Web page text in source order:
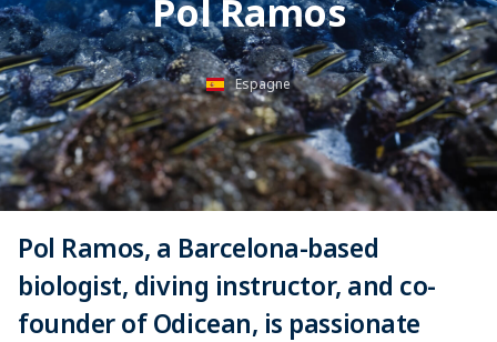
Pol Ramos
Espagne
Pol Ramos, a Barcelona-based
biologist, diving instructor, and co-
founder of Odicean, is passionate